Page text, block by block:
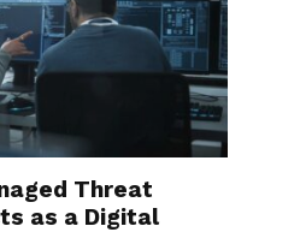
Threat
as a Digital